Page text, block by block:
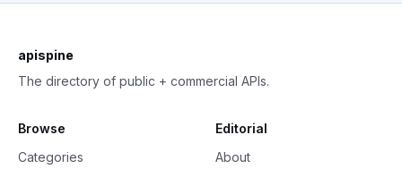
apispine
The directory of public + commercial APIs.
Browse
Categories
Editorial
About